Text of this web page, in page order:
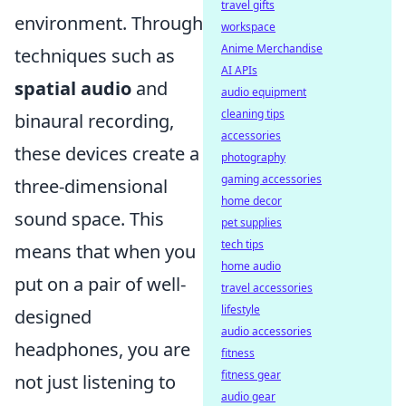
environment. Through
techniques such as
spatial audio and
binaural recording,
these devices create a
three-dimensional
sound space. This
means that when you
put on a pair of well-
designed
headphones, you are
not just listening to
travel gifts
workspace
Anime Merchandise
AI APIs
audio equipment
cleaning tips
accessories
photography
gaming accessories
home decor
pet supplies
tech tips
home audio
travel accessories
lifestyle
audio accessories
fitness
fitness gear
audio gear